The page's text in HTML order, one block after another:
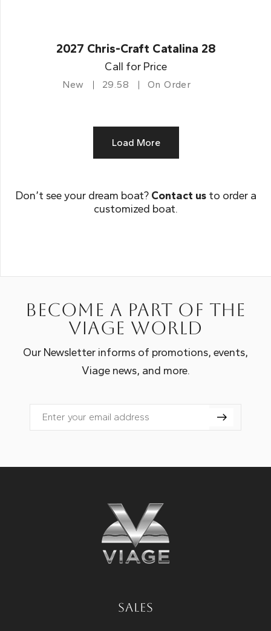
2027 Chris-Craft Catalina 28
Call for Price
New 29.58 On Order
Load More
Don’t see your dream boat? Contact usto order a
customized boat.
Become a part of the
Viage world
Our Newsletter informs of promotions, events,
Viage news, and more.
Email
SALES